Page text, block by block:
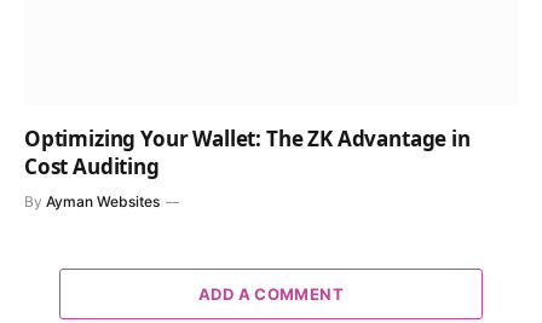
Optimizing Your Wallet: The ZK Advantage in
Cost Auditing
By Ayman Websites
ADD A COMMENT